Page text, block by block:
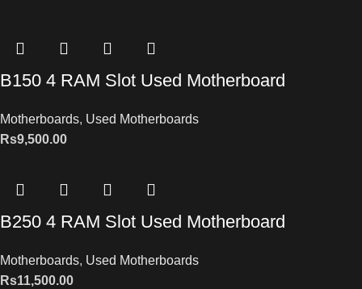
B150 4 RAM Slot Used Motherboard
Motherboards, Used Motherboards
Rs9,500.00
B250 4 RAM Slot Used Motherboard
Motherboards, Used Motherboards
Rs11,500.00